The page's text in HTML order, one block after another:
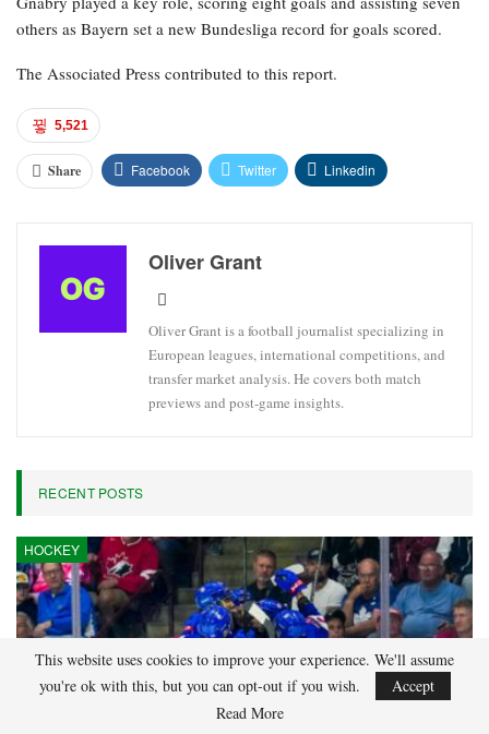
others as Bayern set a new Bundesliga record for goals scored.
The Associated Press contributed to this report.
5,521
Share Facebook Twitter Linkedin
Oliver Grant
Oliver Grant is a football journalist specializing in
European leagues, international competitions, and
transfer market analysis. He covers both match
previews and post-game insights.
RECENT POSTS
HOCKEY
This website uses cookies to improve your experience. We'll assume
you're ok with this, but you can opt-out if you wish.
Accept
Read More